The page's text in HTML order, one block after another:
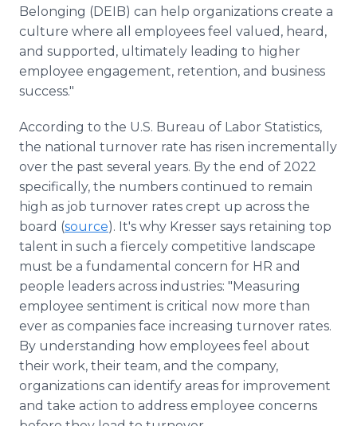
Belonging (DEIB) can help organizations create a
culture where all employees feel valued, heard,
and supported, ultimately leading to higher
employee engagement, retention, and business
success."
According to the U.S. Bureau of Labor Statistics,
the national turnover rate has risen incrementally
over the past several years. By the end of 2022
specifically, the numbers continued to remain
high as job turnover rates crept up across the
board (source). It's why Kresser says retaining top
talent in such a fiercely competitive landscape
must be a fundamental concern for HR and
people leaders across industries: "Measuring
employee sentiment is critical now more than
ever as companies face increasing turnover rates.
By understanding how employees feel about
their work, their team, and the company,
organizations can identify areas for improvement
and take action to address employee concerns